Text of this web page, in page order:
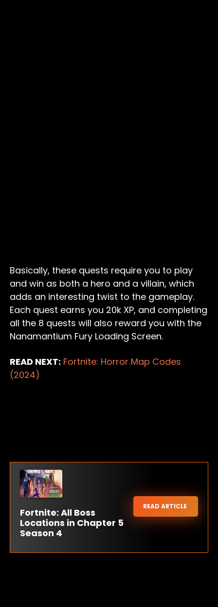
Basically, these quests require you to play
and win as both a hero and a villain, which
adds an interesting twist to the gameplay.
Each quest earns you 20k XP, and completing
all the 8 quests will also reward you with the
Nanamantium Fury Loading Screen.
READ NEXT: Fortnite: Horror Map Codes
(2024)
Fortnite: All Boss
Locations in Chapter 5
Season 4
READ ARTICLE